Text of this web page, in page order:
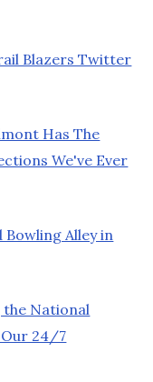
Blazers Twitter
Has The
We've Ever
Alley in
the National
Our 24/7